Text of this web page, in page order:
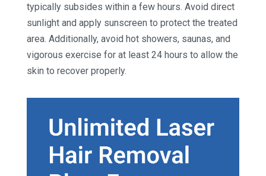
typically subsides within a few hours. Avoid direct
sunlight and apply sunscreen to protect the treated
area. Additionally, avoid hot showers, saunas, and
vigorous exercise for at least 24 hours to allow the
skin to recover properly.